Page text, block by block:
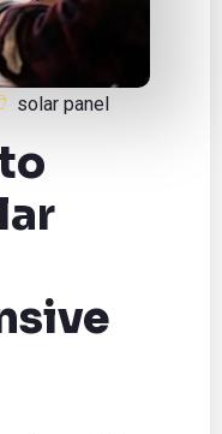
solar panel